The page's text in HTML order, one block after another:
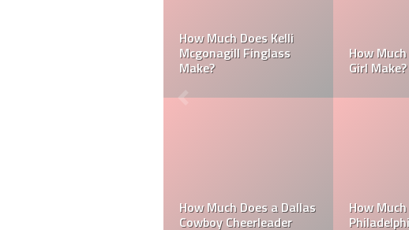
Can a Dallas Cowboy
Cheerleader be Married?
How Much Does an NFL
How Much Does a NFL
Do MLB Batboys Get
Paid? Who is an MLB